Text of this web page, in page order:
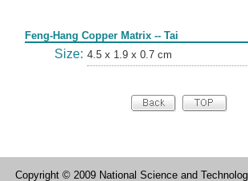
Feng-Hang Copper Matrix -- Tai
Size: 4.5 x 1.9 x 0.7 cm
Copyright © 2009 National Science and